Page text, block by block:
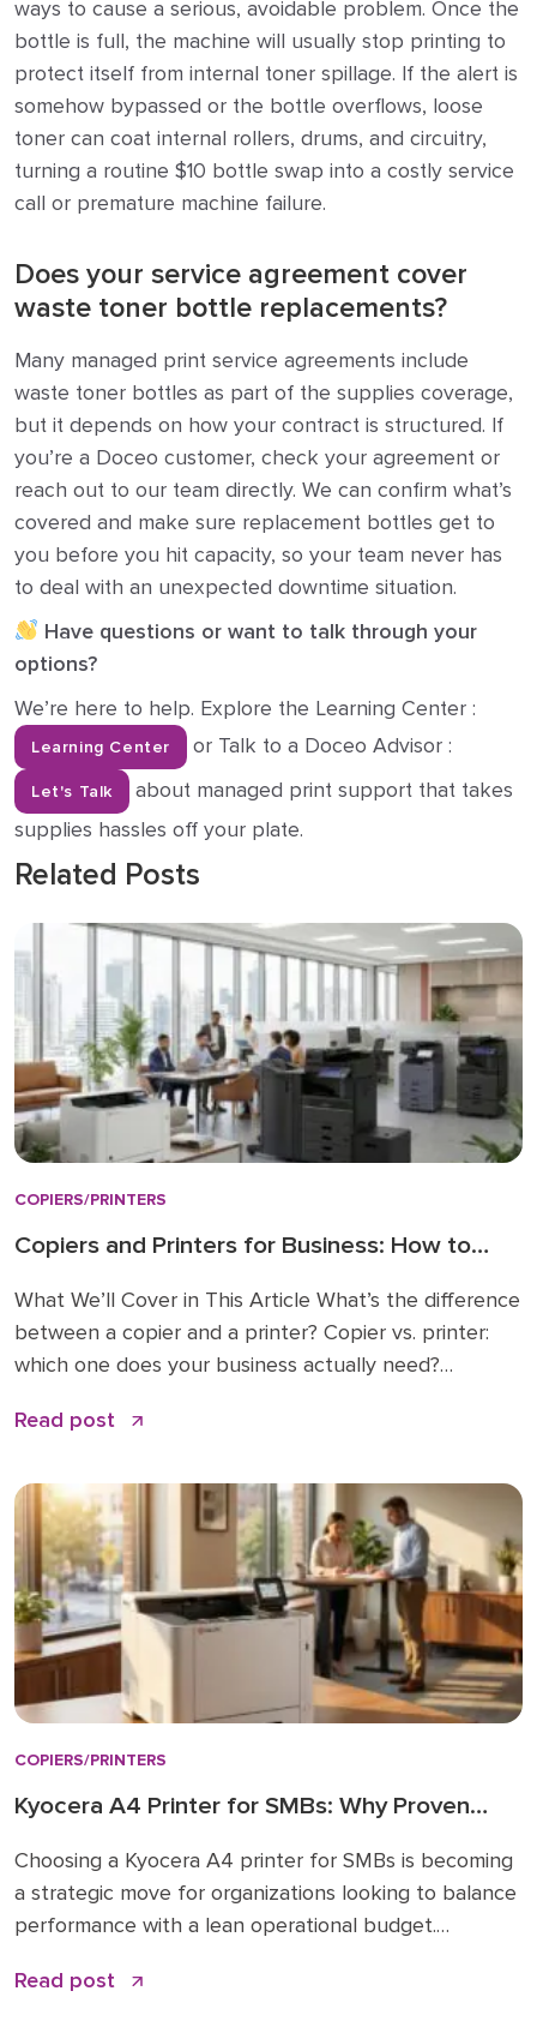
ways to cause a serious, avoidable problem. Once the
bottle is full, the machine will usually stop printing to
protect itself from internal toner spillage. If the alert is
somehow bypassed or the bottle overflows, loose
toner can coat internal rollers, drums, and circuitry,
turning a routine $10 bottle swap into a costly service
call or premature machine failure.
Does your service agreement cover
waste toner bottle replacements?
Many managed print service agreements include
waste toner bottles as part of the supplies coverage,
but it depends on how your contract is structured. If
you’re a Doceo customer, check your agreement or
reach out to our team directly. We can confirm what’s
covered and make sure replacement bottles get to
you before you hit capacity, so your team never has
to deal with an unexpected downtime situation.
Have questions or want to talk through your
options?
We’re here to help. Explore the Learning Center :
Learning Center or Talk to a Doceo Advisor :
Let's Talk
about managed print support that takes
supplies hassles off your plate.
Related Posts
COPIERS/PRINTERS
Copiers and Printers for Business: How to
What We’ll Cover in This Article What’s the difference
between a copier and a printer? Copier vs. printer:
which one does your business actually need?
affects the cost of a business copier or printer?
choose: a simple checklist Frequently asked […]
Read post
COPIERS/PRINTERS
Kyocera A4 Printer for SMBs: Why Proven
Choosing a Kyocera A4 printer for SMBs is becoming
a strategic move for organizations looking to balance
performance with a lean operational budget.
in large A3 “workhorses” for every department,
Read post